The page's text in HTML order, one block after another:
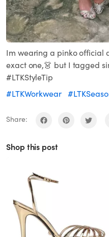
Im wearing a pinko official
exact one,👗 but I tagged
#LTKStyleTip
#LTKWorkwear
Share:
Shop this post